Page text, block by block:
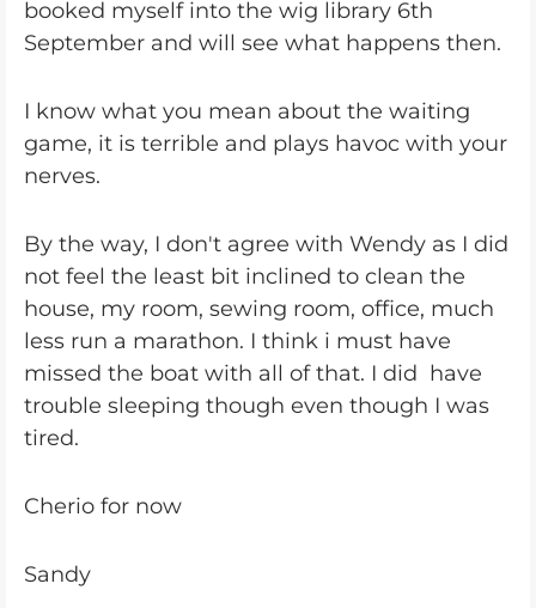
booked myself into the wig library 6th
September and will see what happens then.
I know what you mean about the waiting
game, it is terrible and plays havoc with your
nerves.
By the way, I don't agree with Wendy as I did
not feel the least bit inclined to clean the
house, my room, sewing room, office, much
less run a marathon. I think i must have
missed the boat with all of that. I did have
trouble sleeping though even though I was
tired.
Cherio for now
Sandy